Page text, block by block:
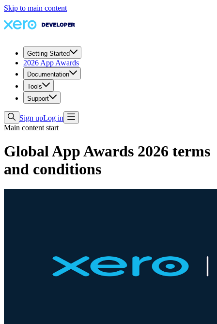
Skip to main content
Getting Started
2026 App Awards
Documentation
Tools
Support
Sign upLog in
Main content start
Global App Awards 2026 terms
and conditions